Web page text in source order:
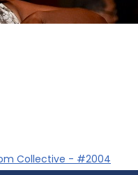
Collective - #2004